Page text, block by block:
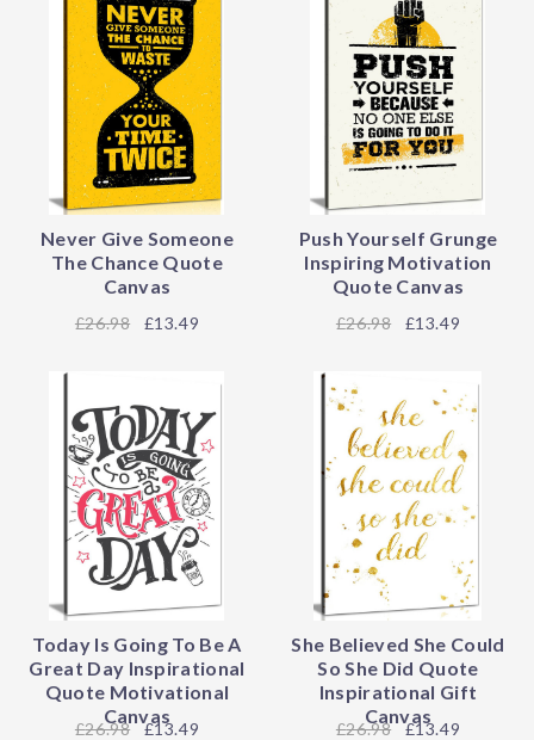
Never Give Someone
The Chance Quote
Canvas
26.98 £13.49
Push Yourself Grunge
Inspiring Motivation
Quote Canvas
26.98 £13.49
Today Is Going To Be A
Great Day Inspirational
Quote Motivational
Canvas
26.98 £13.49
She Believed She Could
So She Did Quote
Inspirational Gift
Canvas
26.98 £13.49